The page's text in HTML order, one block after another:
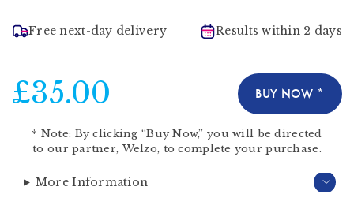
Free next-day delivery Results within 2 days
£35.00 BUY NOW *
* Note: By clicking “Buy Now,” you will be directed
to our partner, Welzo, to complete your purchase.
More Information